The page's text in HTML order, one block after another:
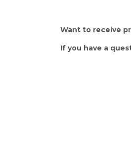
Want to receive
If you have a